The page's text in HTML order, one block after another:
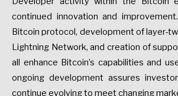
continued innovation and
Bitcoin protocol, development of layer-
Lightning Network, and creation of
all enhance Bitcoin’s capabilities and
ongoing development assures
continue evolving to meet changing